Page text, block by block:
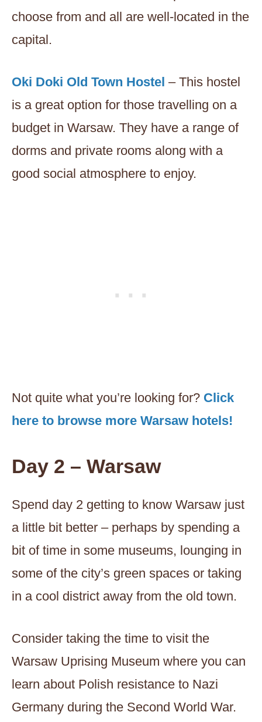
choose from and all are well-located in the
capital.
Oki Doki Old Town Hostel – This hostel
is a great option for those travelling on a
budget in Warsaw. They have a range of
dorms and private rooms along with a
good social atmosphere to enjoy.
Not quite what you’re looking for? Click
here to browse more Warsaw hotels!
Day 2 – Warsaw
Spend day 2 getting to know Warsaw just
a little bit better – perhaps by spending a
bit of time in some museums, lounging in
some of the city’s green spaces or taking
in a cool district away from the old town.
Consider taking the time to visit the
Warsaw Uprising Museum where you can
learn about Polish resistance to Nazi
Germany during the Second World War.